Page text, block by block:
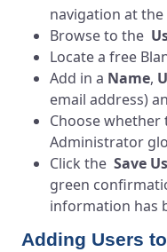
navigation at
Browse to the
Locate a free
Add in a Name,
email address)
Choose whether
Administrator
Click the Save
green
information has
Adding Users